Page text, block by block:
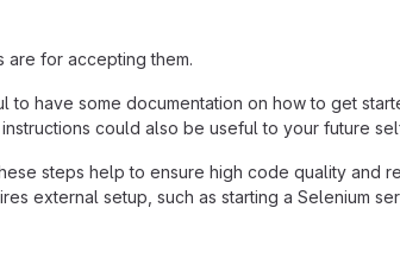
are for accepting them.
have some documentation on how to get
could also be useful to your future
steps help to ensure high code quality
external setup, such as starting a Selenium